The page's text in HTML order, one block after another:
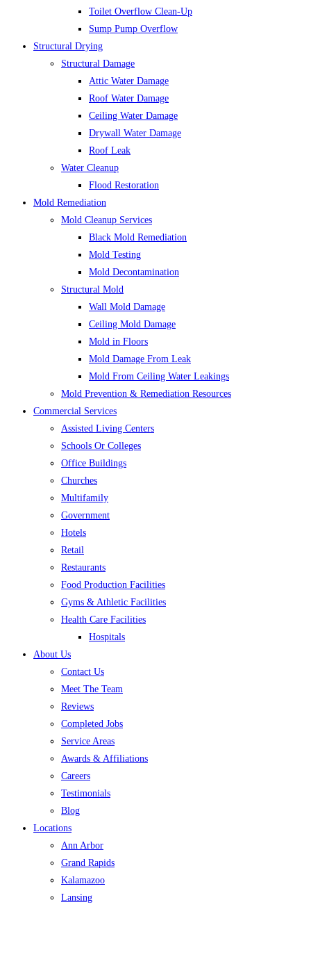
Toilet Overflow Clean-Up
Sump Pump Overflow
Structural Drying
Structural Damage
Attic Water Damage
Roof Water Damage
Ceiling Water Damage
Drywall Water Damage
Roof Leak
Water Cleanup
Flood Restoration
Mold Remediation
Mold Cleanup Services
Black Mold Remediation
Mold Testing
Mold Decontamination
Structural Mold
Wall Mold Damage
Ceiling Mold Damage
Mold in Floors
Mold Damage From Leak
Mold From Ceiling Water Leakings
Mold Prevention & Remediation Resources
Commercial Services
Assisted Living Centers
Schools Or Colleges
Office Buildings
Churches
Multifamily
Government
Hotels
Retail
Restaurants
Food Production Facilities
Gyms & Athletic Facilities
Health Care Facilities
Hospitals
About Us
Contact Us
Meet The Team
Reviews
Completed Jobs
Service Areas
Awards & Affiliations
Careers
Testimonials
Blog
Locations
Ann Arbor
Grand Rapids
Kalamazoo
Lansing